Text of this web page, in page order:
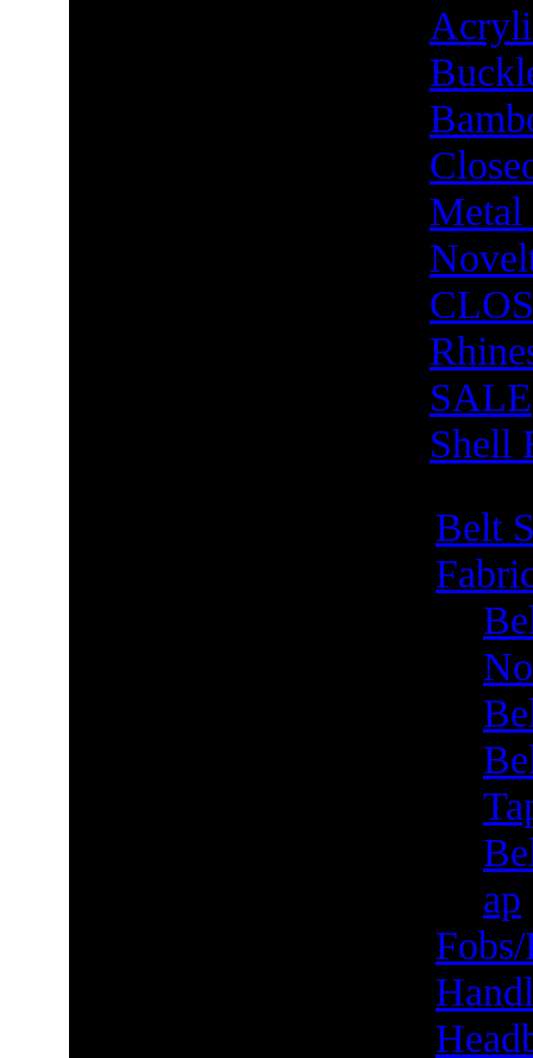
Metal
SALE
Shell
Belt
ap